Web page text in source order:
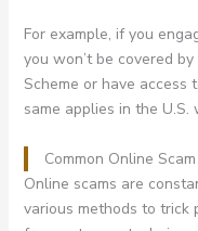
For example, if you
you won’t be covered
Scheme or have access
same applies in the U.S.
Common Online
Online scams are
various methods to trick